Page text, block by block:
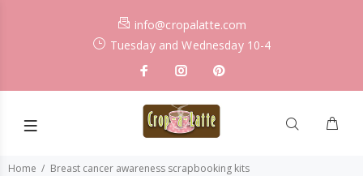
info@cropalatte.com
Tuesday and Wednesday 10-4
Home Breast cancer awareness scrapbooking kits